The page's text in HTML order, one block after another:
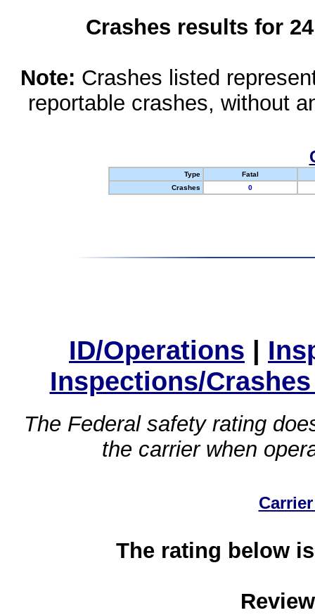
Crashes results for
Note: Crashes listed
reportable crashes, without
Type
Fatal
Crashes
0
ID/Operations |
Inspections/
The Federal safety rating
the carrier when
The rating below